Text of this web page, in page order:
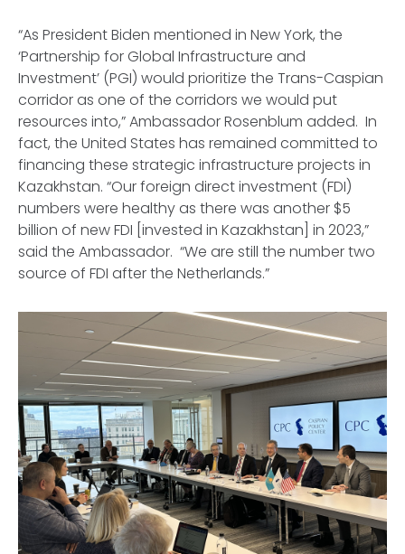
“As President Biden mentioned in New York, the
‘Partnership for Global Infrastructure and
Investment’ (PGI) would prioritize the Trans-Caspian
corridor as one of the corridors we would put
resources into,” Ambassador Rosenblum added. In
fact, the United States has remained committed to
financing these strategic infrastructure projects in
Kazakhstan. “Our foreign direct investment (FDI)
numbers were healthy as there was another $5
billion of new FDI [invested in Kazakhstan] in 2023,”
said the Ambassador. “We are still the number two
source of FDI after the Netherlands.”